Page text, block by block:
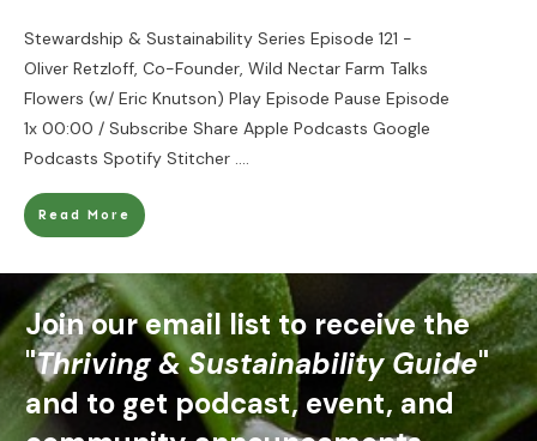
Stewardship & Sustainability Series Episode 121 -
Oliver Retzloff, Co-Founder, Wild Nectar Farm Talks
Flowers (w/ Eric Knutson) Play Episode Pause Episode
1x 00:00 / Subscribe Share Apple Podcasts Google
Podcasts Spotify Stitcher ....
Read More
Join our email list to receive the
"Thriving & Sustainability Guide"
and to get podcast, event, and